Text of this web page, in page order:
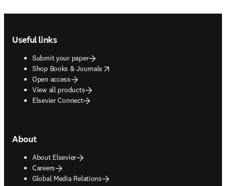
Useful links
Submit your paper
Shop Books & Journals
opens in new tab/window
Open access
View all products
Elsevier Connect
About
About Elsevier
Careers
Global Media Relations